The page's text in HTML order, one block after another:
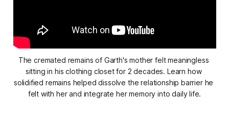
The cremated remains of Garth's mother felt meaningless
sitting in his clothing closet for 2 decades. Learn how
solidified remains helped dissolve the relationship barrier he
felt with her and integrate her memory into daily life.